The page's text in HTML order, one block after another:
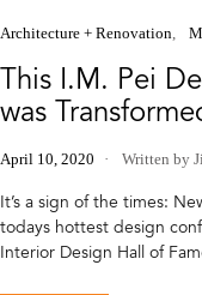
Architecture + Renovation
This I.M. Pei
was
April 10, 2020 Written by
It’s a sign of the times:
todays hottest design
Interior Design Hall of